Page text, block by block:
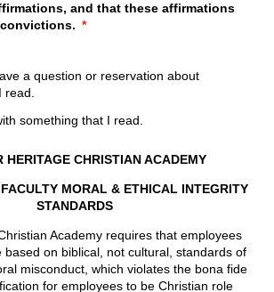
and that these affirmations
*
(required)
a question or reservation about
something that I read.
HERITAGE CHRISTIAN ACADEMY
MORAL & ETHICAL INTEGRITY
STANDARDS
Academy requires that employees
based on biblical, not cultural, standards of
misconduct, which violates the bona fide
for employees to be Christian role